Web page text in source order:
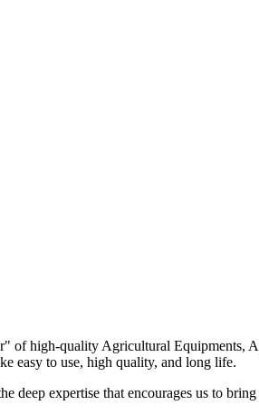
high-quality Agricultural Equipments,
easy to use, high quality, and long life.
expertise that encourages us to